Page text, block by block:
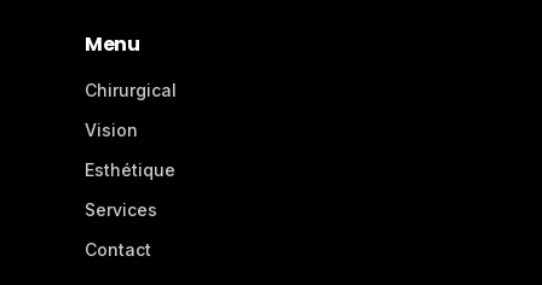
Menu
Chirurgical
Vision
Esthétique
Services
Contact